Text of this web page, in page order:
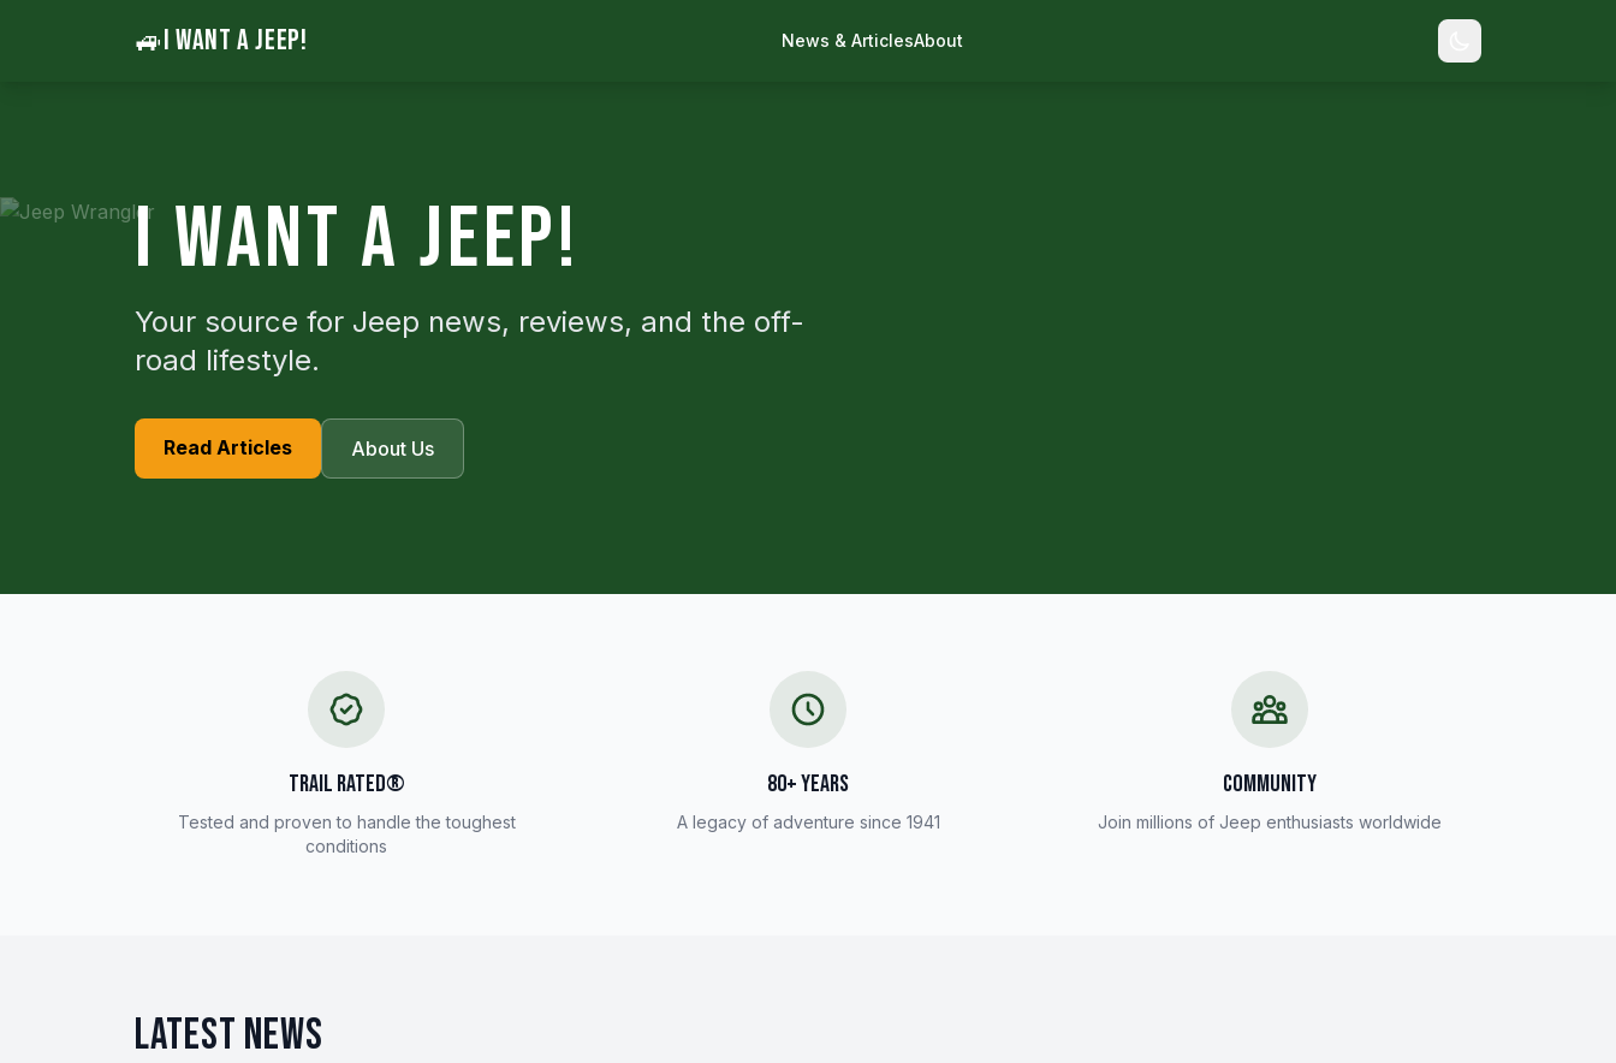
🚙I WANT A JEEP! News & ArticlesAbout
I WANT A JEEP!
Your source for Jeep news, reviews, and the off-
road lifestyle.
Read Articles About Us
TRAIL RATED®
Tested and proven to handle the toughest
conditions
80+ YEARS
A legacy of adventure since 1941
COMMUNITY
Join millions of Jeep enthusiasts worldwide
LATEST NEWS